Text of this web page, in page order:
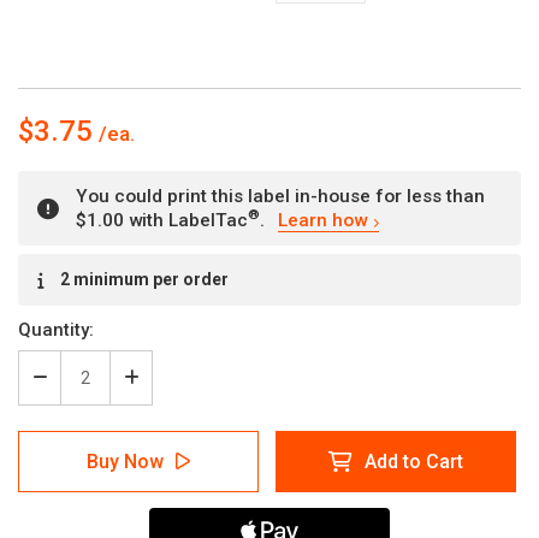
$3.75
You could print this label in-house for less than
$1.00 with LabelTac®. Learn how
Stock:2 minimum per order
Quantity:
Decrease
Quantity
of
Caution:
Hazard
Increase
Quantity
of
Caution:
Burn
Hazard
Hot
Buy Now Add to Cart